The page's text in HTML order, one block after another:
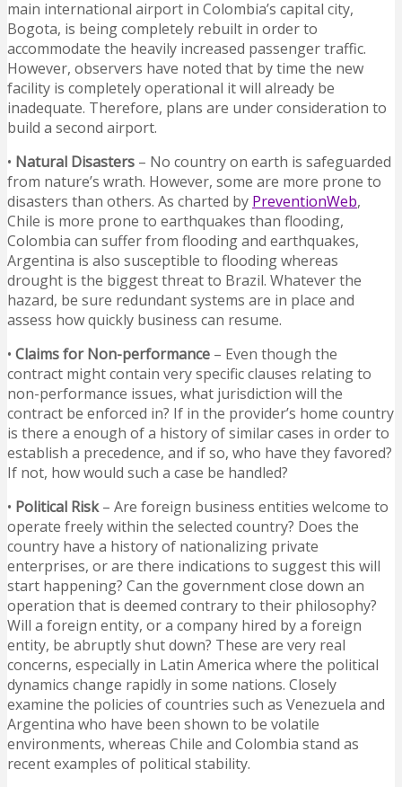
main international airport in Colombia’s capital city,
Bogota, is being completely rebuilt in order to
accommodate the heavily increased passenger traffic.
However, observers have noted that by time the new
facility is completely operational it will already be
inadequate. Therefore, plans are under consideration to
build a second airport.
• Natural Disasters – No country on earth is safeguarded
from nature’s wrath. However, some are more prone to
disasters than others. As charted by PreventionWeb,
Chile is more prone to earthquakes than flooding,
Colombia can suffer from flooding and earthquakes,
Argentina is also susceptible to flooding whereas
drought is the biggest threat to Brazil. Whatever the
hazard, be sure redundant systems are in place and
assess how quickly business can resume.
• Claims for Non-performance – Even though the
contract might contain very specific clauses relating to
non-performance issues, what jurisdiction will the
contract be enforced in? If in the provider’s home country
is there a enough of a history of similar cases in order to
establish a precedence, and if so, who have they favored?
If not, how would such a case be handled?
• Political Risk– Are foreign business entities welcome to
operate freely within the selected country? Does the
country have a history of nationalizing private
enterprises, or are there indications to suggest this will
start happening? Can the government close down an
operation that is deemed contrary to their philosophy?
Will a foreign entity, or a company hired by a foreign
entity, be abruptly shut down? These are very real
concerns, especially in Latin America where the political
dynamics change rapidly in some nations. Closely
examine the policies of countries such as Venezuela and
Argentina who have been shown to be volatile
environments, whereas Chile and Colombia stand as
recent examples of political stability.